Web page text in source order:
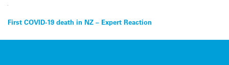
Post
navigation
First COVID-19 death in NZ – Expert Reaction